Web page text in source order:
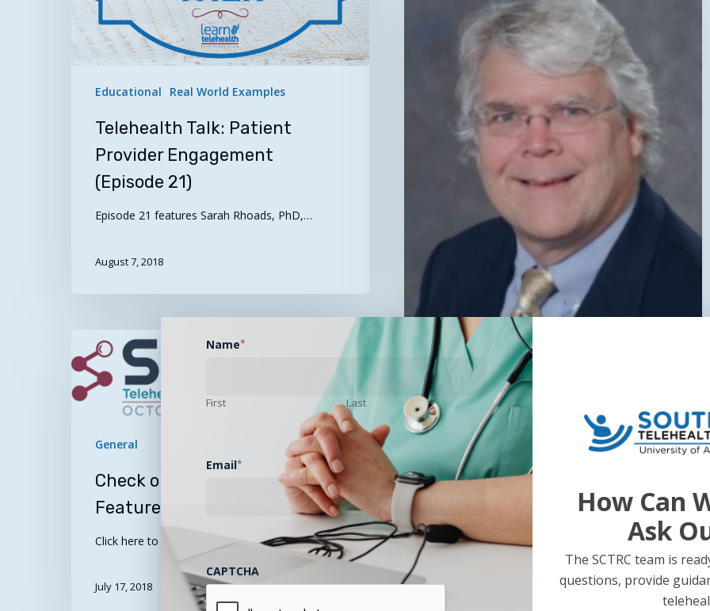
Educational Real World Examples
Telehealth Talk: Patient
Provider Engagement
(Episode 21)
Episode 21 features Sarah Rhoads, PhD,…
August 7, 2018
SEARCH2018!
General
Exciting Announcements
from SEARCH2018!
Click here to register! …
July 17, 2018
Check
out
these
SEARCH2018
Presentations
General
Check out these SEARCH2018
Featured Presentations
Click here to register! …
July 17, 2018
Name*
First Last
Email*
CAPTCHA
How Can
Ask
The SCTRC team is
questions, provide